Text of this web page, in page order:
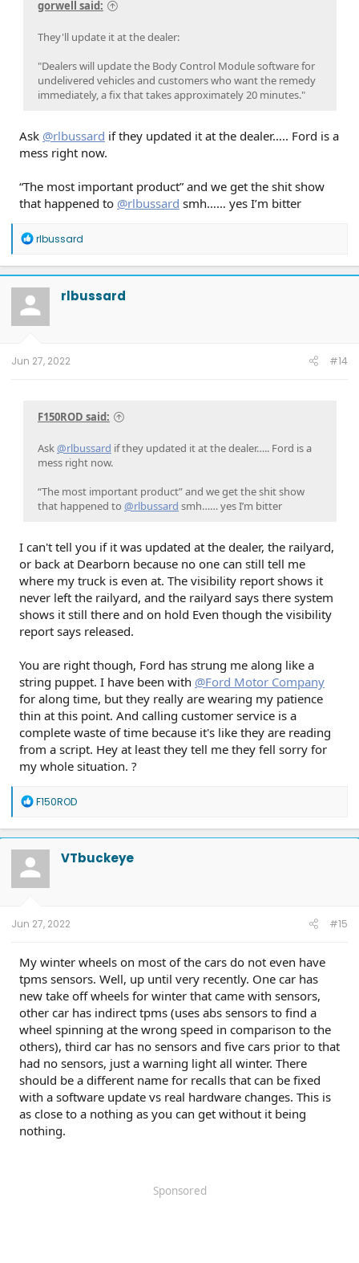
gorwell said:
They'll update it at the dealer:
"Dealers will update the Body Control Module software for
undelivered vehicles and customers who want the remedy
immediately, a fix that takes approximately 20 minutes."
Ask @rlbussard if they updated it at the dealer….. Ford is a
mess right now.
“The most important product” and we get the shit show
that happened to @rlbussard smh…… yes I’m bitter
R
a
c
t
o
n
rlbussard
rlbussard
Jun 27, 2022 #14
F150ROD said:
Ask@rlbussard if they updated it at the dealer….. Ford is a
mess right now.
“The most important product” and we get the shit show
that happened to @rlbussard smh…… yes I’m bitter
I can't tell you if it was updated at the dealer, the railyard,
or back at Dearborn because no one can still tell me
where my truck is even at. The visibility report shows it
never left the railyard, and the railyard says there system
shows it still there and on hold Even though the visibility
report says released.
You are right though, Ford has strung me along like a
string puppet. I have been with @Ford Motor Company
for along time, but they really are wearing my patience
thin at this point. And calling customer service is a
complete waste of time because it's like they are reading
from a script. Hey at least they tell me they fell sorry for
my whole situation. ?
R
a
c
t
o
n
F150ROD
VTbuckeye
Jun 27, 2022 #15
My winter wheels on most of the cars do not even have
tpms sensors. Well, up until very recently. One car has
new take off wheels for winter that came with sensors,
other car has indirect tpms (uses abs sensors to find a
wheel spinning at the wrong speed in comparison to the
others), third car has no sensors and five cars prior to that
had no sensors, just a warning light all winter. There
should be a different name for recalls that can be fixed
with a software update vs real hardware changes. This is
as close to a nothing as you can get without it being
nothing.
Sponsored